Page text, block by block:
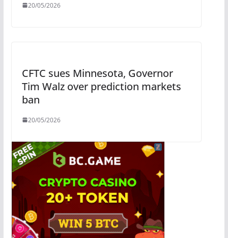
20/05/2026
CFTC sues Minnesota, Governor
Tim Walz over prediction markets
ban
20/05/2026